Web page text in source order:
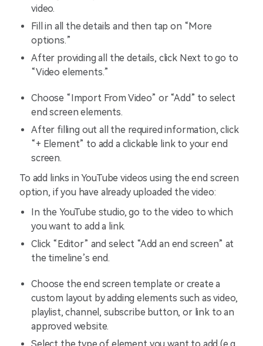
video.
Fill in all the details and then tap on “More
options.”
After providing all the details, click Next to go to
“Video elements.”
Choose “Import From Video” or “Add” to select
end screen elements.
After filling out all the required information, click
“+ Element” to add a clickable link to your end
screen.
To add links in YouTube videos using the end screen
option, if you have already uploaded the video:
In the YouTube studio, go to the video to which
you want to add a link.
Click “Editor” and select “Add an end screen” at
the timeline’s end.
Choose the end screen template or create a
custom layout by adding elements such as video,
playlist, channel, subscribe button, or link to an
approved website.